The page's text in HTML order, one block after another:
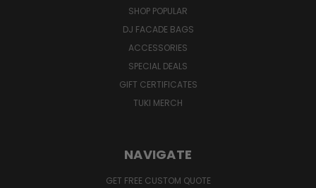
SHOP POPULAR
DJ FACADE BAGS
ACCESSORIES
SPECIAL DEALS
GIFT CERTIFICATES
TUKI MERCH
NAVIGATE
GET FREE CUSTOM QUOTE